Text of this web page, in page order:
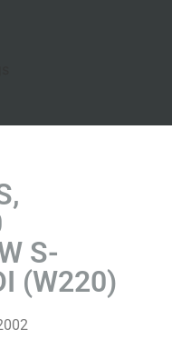
S-
(W220)